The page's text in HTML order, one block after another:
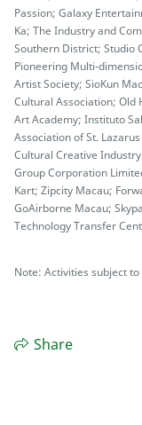
Passion; Galaxy
Ka; The Industry and
Southern District; Studio
Pioneering Multi-
Artist Society; SioKun
Cultural Association; Old
Art Academy; Instituto
Association of St.
Cultural Creative
Group Corporation
Kart; Zipcity Macau;
GoAirborne Macau;
Technology Transfer
Note: Activities subject
Share